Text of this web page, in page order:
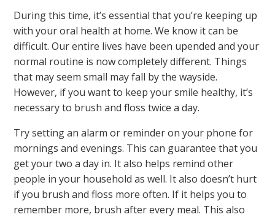
During this time, it’s essential that you’re keeping up
with your oral health at home. We know it can be
difficult. Our entire lives have been upended and your
normal routine is now completely different. Things
that may seem small may fall by the wayside.
However, if you want to keep your smile healthy, it’s
necessary to brush and floss twice a day.
Try setting an alarm or reminder on your phone for
mornings and evenings. This can guarantee that you
get your two a day in. It also helps remind other
people in your household as well. It also doesn’t hurt
if you brush and floss more often. If it helps you to
remember more, brush after every meal. This also